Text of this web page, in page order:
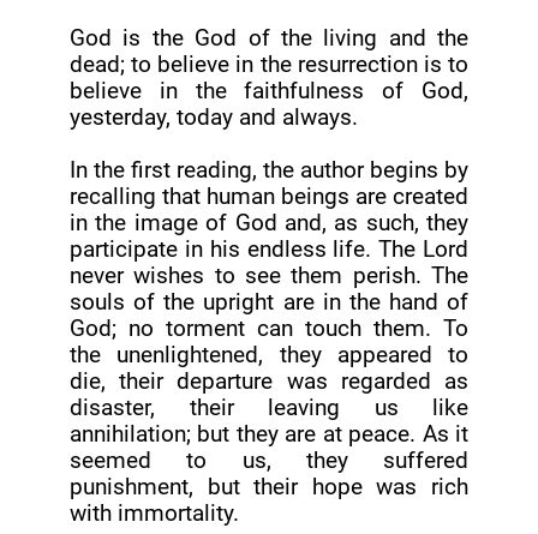
God is the God of the living and the
dead; to believe in the resurrection is to
believe in the faithfulness of God,
yesterday, today and always.
In the first reading, the author begins by
recalling that human beings are created
in the image of God and, as such, they
participate in his endless life. The Lord
never wishes to see them perish. The
souls of the upright are in the hand of
God; no torment can touch them. To
the unenlightened, they appeared to
die, their departure was regarded as
disaster, their leaving us like
annihilation; but they are at peace. As it
seemed to us, they suffered
punishment, but their hope was rich
with immortality.